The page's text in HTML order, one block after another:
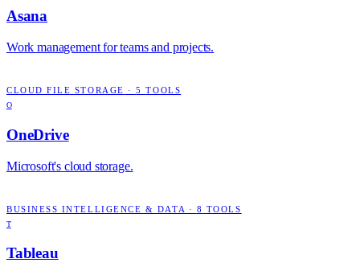
Asana
Work management for teams and projects.
CLOUD FILE STORAGE ·5 TOOLS
O
OneDrive
Microsoft's cloud storage.
BUSINESS INTELLIGENCE & DATA · 8 TOOLS
T
Tableau